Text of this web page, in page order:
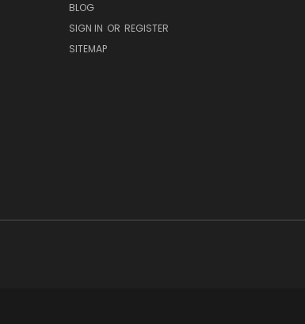
BLOG
SIGN IN OR REGISTER
SITEMAP